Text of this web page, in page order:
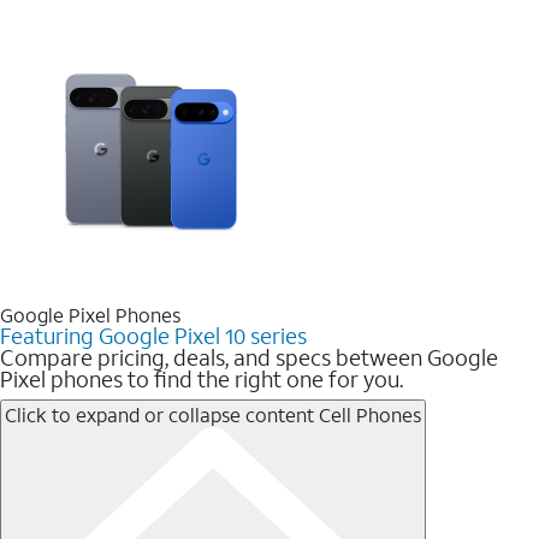
Google Pixel Phones
Featuring Google Pixel 10 series
Compare pricing, deals, and specs between Google
Pixel phones to find the right one for you.
Click to expand or collapse contentCell Phones